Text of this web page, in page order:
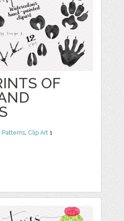
OF
Patterns, Clip Art 1